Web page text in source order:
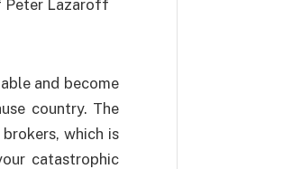
and become
country. The
which is
catastrophic